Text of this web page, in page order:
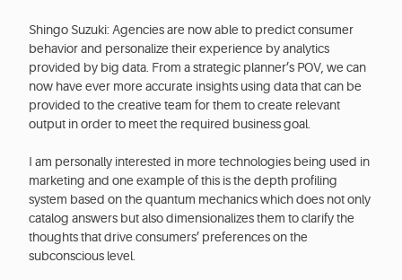
Shingo Suzuki: Agencies are now able to predict consumer
behavior and personalize their experience by analytics
provided by big data. From a strategic planner’s POV, we can
now have ever more accurate insights using data that can be
provided to the creative team for them to create relevant
output in order to meet the required business goal.
I am personally interested in more technologies being used in
marketing and one example of this is the depth profiling
system based on the quantum mechanics which does not only
catalog answers but also dimensionalizes them to clarify the
thoughts that drive consumers’ preferences on the
subconscious level.